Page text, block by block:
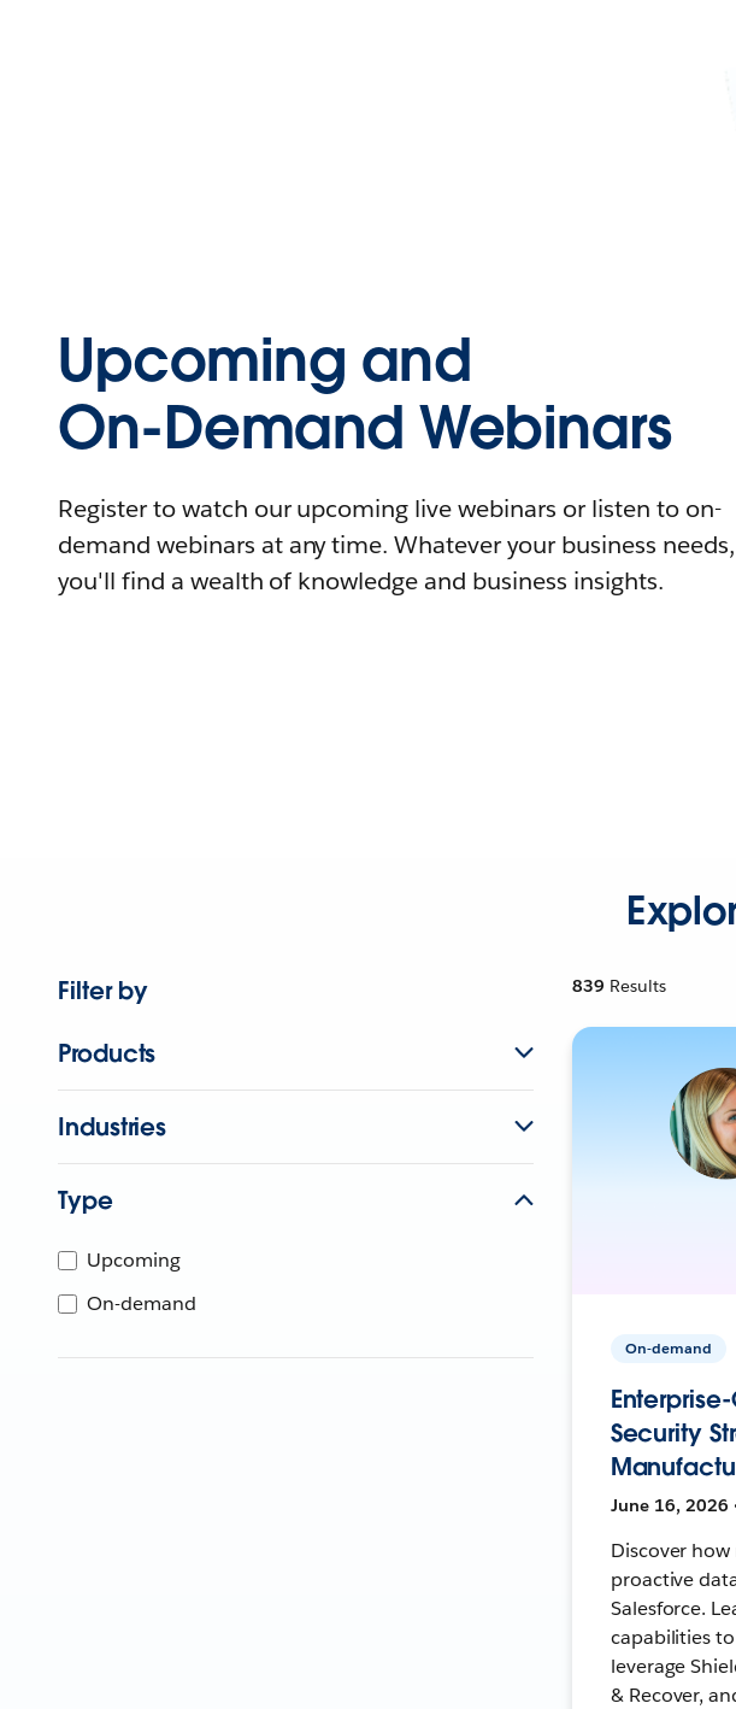
Upcoming and
On-Demand Webinars
Register to watch our upcoming live webinars or listen to on-
demand webinars at any time. Whatever your business needs,
you'll find a wealth of knowledge and business insights.
Filter by
Products
Industries
Type
Upcoming
On-demand
839 Results
On-demand
Security
June 16, 2026
Discover
proactive
Salesforce.
capabilities
leverage
& Recover,